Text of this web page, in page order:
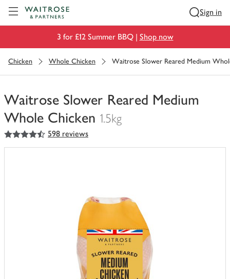
Sign in
3 for £12 Summer BBQ | Shop now
Chicken Whole Chicken Waitrose Slower Reared Medium
Waitrose Slower Reared Medium
Whole Chicken 1.5kg
You
have
4.5
out of 5 stars 598 reviews